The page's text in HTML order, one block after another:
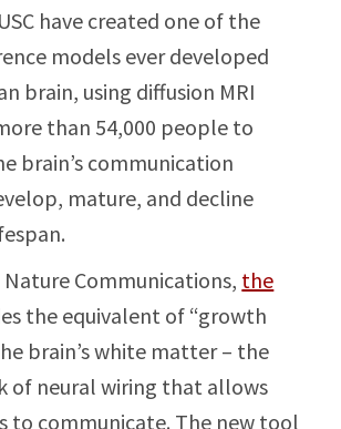
have created one of the
models ever developed
brain, using diffusion MRI
than 54,000 people to
brain’s communication
mature, and decline
Communications, the
the equivalent of “growth
brain’s white matter – the
of neural wiring that allows
to communicate. The new tool